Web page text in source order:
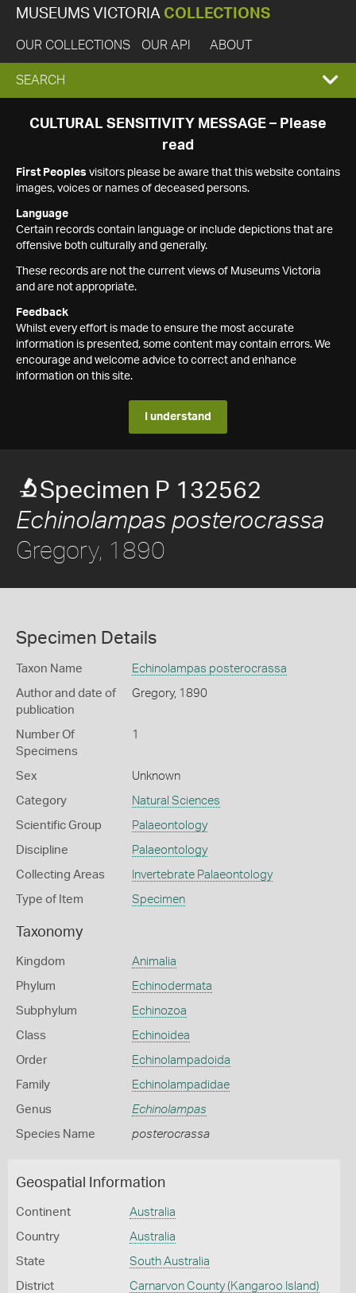
MUSEUMS VICTORIA COLLECTIONS
OUR COLLECTIONS OUR API ABOUT
EXPAND
SEARCH
SEARCH
CULTURAL SENSITIVITY MESSAGE – Please
read
First Peoples visitors please be aware that this website contains
images, voices or names of deceased persons.
Language
Certain records contain language or include depictions that are
offensive both culturally and generally.
These records are not the current views of Museums Victoria
and are not appropriate.
Feedback
Whilst every effort is made to ensure the most accurate
information is presented, some content may contain errors. We
encourage and welcome advice to correct and enhance
information on this site.
I understand
Specimen P 132562
Echinolampas posterocrassa
Gregory, 1890
Specimen Details
Taxon Name Echinolampas posterocrassa
Author and date of
publication
Gregory, 1890
Number Of
Specimens
1
Sex Unknown
Category Natural Sciences
Scientific Group Palaeontology
Discipline Palaeontology
Collecting Areas Invertebrate Palaeontology
Type of Item Specimen
Taxonomy
Kingdom Animalia
Phylum Echinodermata
Subphylum Echinozoa
Class Echinoidea
Order Echinolampadoida
Family Echinolampadidae
Genus Echinolampas
Species Name posterocrassa
Geospatial Information
Continent Australia
Country Australia
State South Australia
District Carnarvon County (Kangaroo Island)